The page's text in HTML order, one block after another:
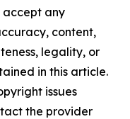
accept any
content,
legality, or
in this article.
issues
the provider